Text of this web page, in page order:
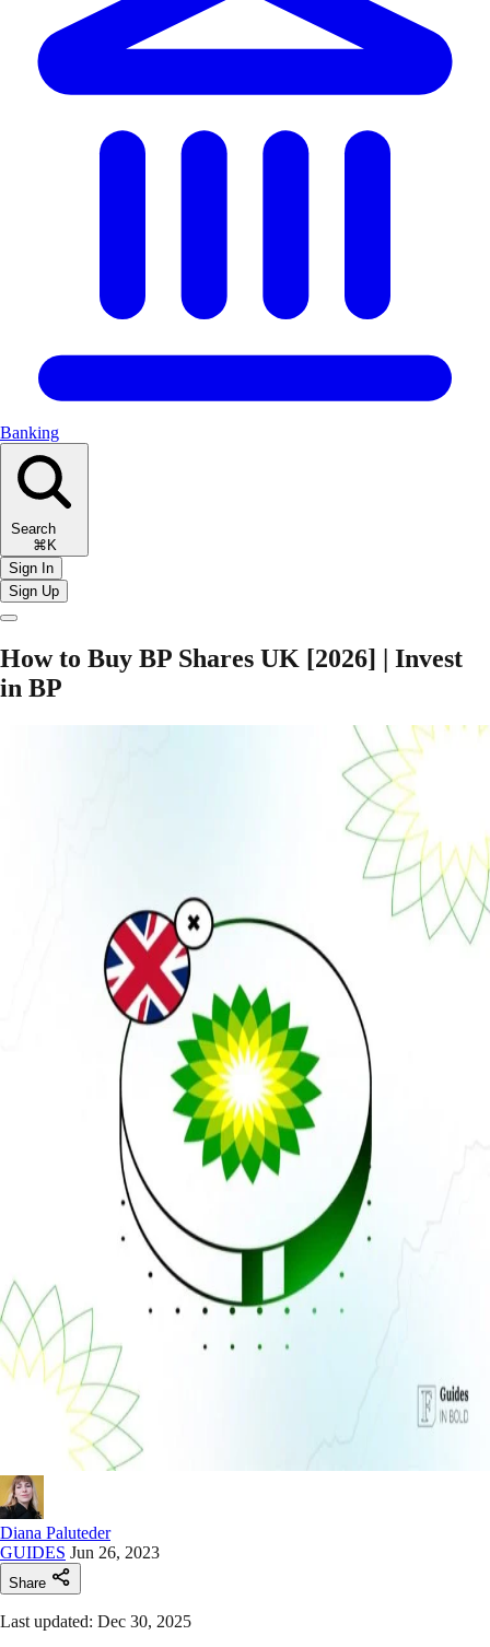
Banking
Search
⌘K
Sign In
Sign Up
How to Buy BP Shares UK [2026] | Invest
in BP
Diana Paluteder
GUIDES Jun 26, 2023
Share
Last updated: Dec 30, 2025